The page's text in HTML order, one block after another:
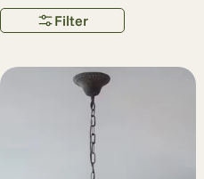
l
l
Filter